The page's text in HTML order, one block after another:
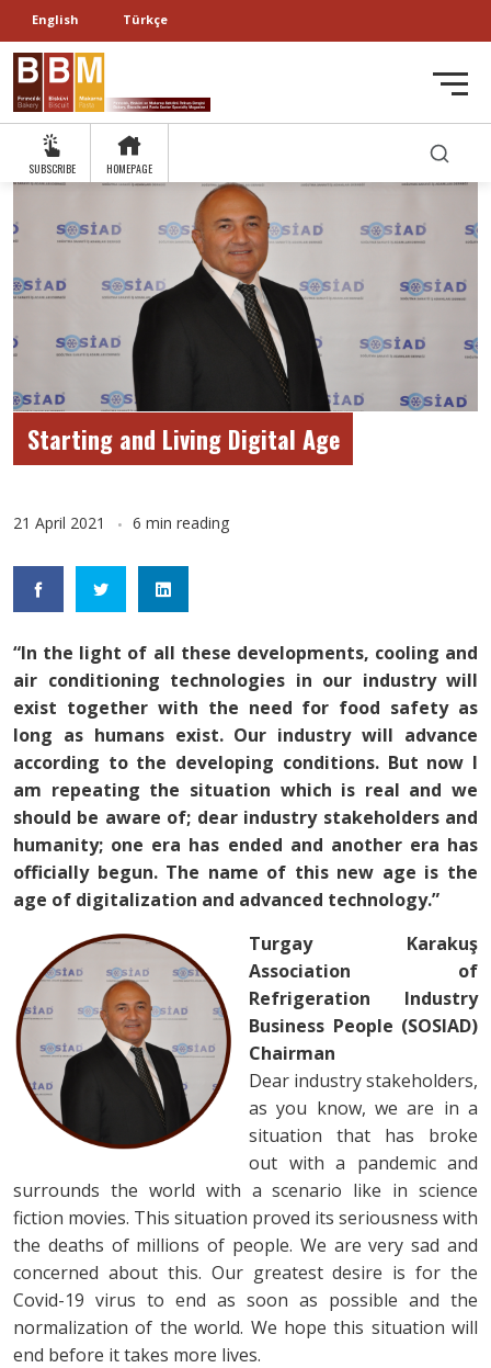
English Türkçe
SUBSCRIBE HOMEPAGE
Starting and Living Digital Age
21 April 2021 6 min reading
“In the light of all these developments, cooling and
air conditioning technologies in our industry will
exist together with the need for food safety as
long as humans exist. Our industry will advance
according to the developing conditions. But now I
am repeating the situation which is real and we
should be aware of; dear industry stakeholders and
humanity; one era has ended and another era has
officially begun. The name of this new age is the
age of digitalization and advanced technology.”
Turgay Karakuş
Association of
Refrigeration Industry
Business People (SOSIAD)
Chairman
Dear industry stakeholders,
as you know, we are in a
situation that has broke
out with a pandemic and
surrounds the world with a scenario like in science
fiction movies. This situation proved its seriousness with
the deaths of millions of people. We are very sad and
concerned about this. Our greatest desire is for the
Covid-19 virus to end as soon as possible and the
normalization of the world. We hope this situation will
end before it takes more lives.